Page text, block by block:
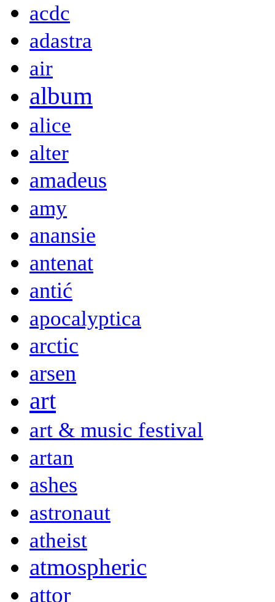
acdc
adastra
air
album
alice
alter
amadeus
amy
anansie
antenat
antić
apocalyptica
arctic
arsen
art
art & music festival
artan
ashes
astronaut
atheist
atmospheric
attor